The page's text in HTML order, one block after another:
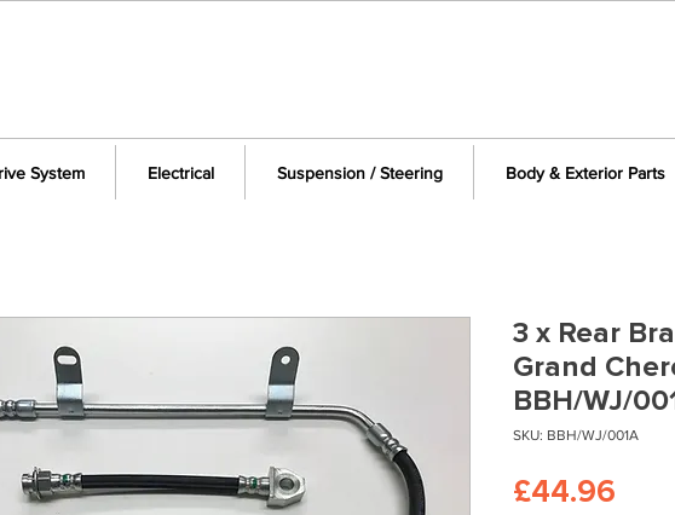
System Electrical Suspension / Steering Body & Exterior Parts
3 x Rear
Grand
BBH/WJ/
SKU: BBH/WJ/001A
£44.96